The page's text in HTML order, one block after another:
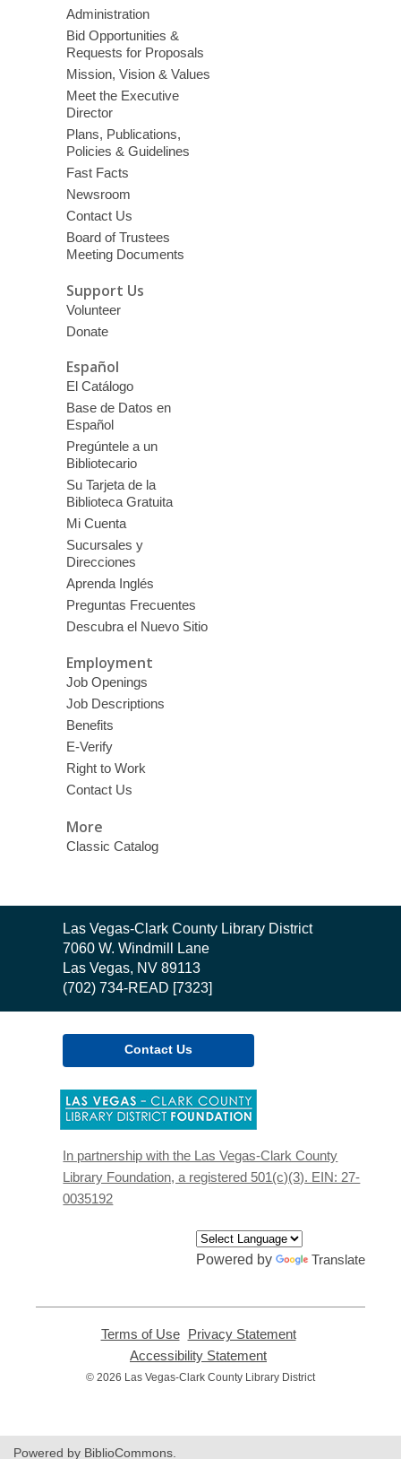
Administration
Bid Opportunities &
Requests for Proposals
Mission, Vision & Values
Meet the Executive
Director
Plans, Publications,
Policies & Guidelines
Fast Facts
Newsroom
Contact Us
Board of Trustees
Meeting Documents
Support Us
Volunteer
Donate
Español
El Catálogo
Base de Datos en
Español
Pregúntele a un
Bibliotecario
Su Tarjeta de la
Biblioteca Gratuita
Mi Cuenta
Sucursales y
Direcciones
Aprenda Inglés
Preguntas Frecuentes
Descubra el Nuevo Sitio
Employment
Job Openings
Job Descriptions
Benefits
E-Verify
Right to Work
Contact Us
More
Classic Catalog
Contact
the
Library
Las Vegas-Clark County Library District
7060 W. Windmill Lane
Las Vegas, NV 89113
(702) 734-READ [7323]
Contact Us
new
window
In partnership with the Las Vegas-Clark County
Library Foundation, a registered 501(c)(3). EIN: 27-
0035192
Powered by Translate
Terms of Use,
opens
new
Privacy Statement,
new
Accessibility Statement
opens
© 2026 Las Vegas-Clark County Library District
Powered by BiblioCommons.